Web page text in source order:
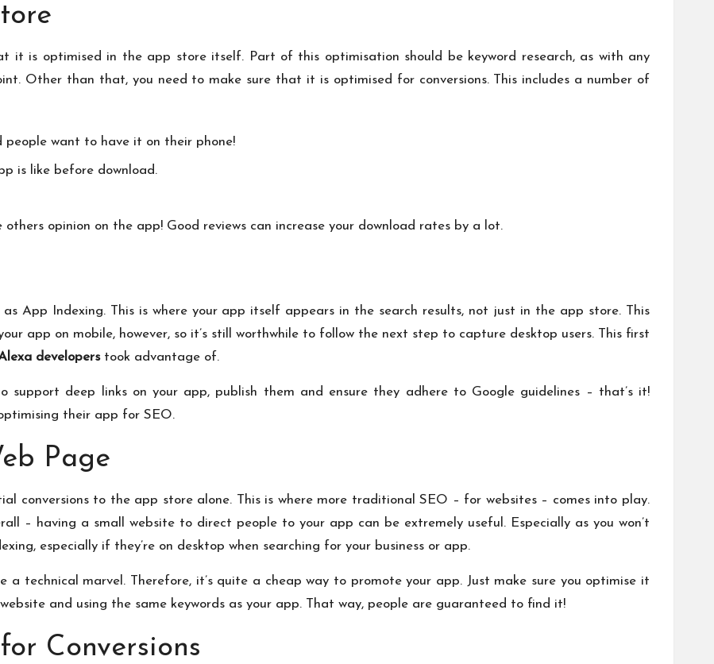
is optimised in the app store itself. Part of this optimisation should be keyword research, as with any
Other than that, you need to make sure that it is optimised for conversions. This includes a number of
want to have it on their phone!
is like before download.
others opinion on the app! Good reviews can increase your download rates by a lot.
App Indexing. This is where your app itself appears in the search results, not just in the app store. This
app on mobile, however, so it’s still worthwhile to follow the next step to capture desktop users. This first
developerstook advantage of.
support deep links on your app, publish them and ensure they adhere to Google guidelines – that’s it!
their app for SEO.
Page
conversions to the app store alone. This is where more traditional SEO – for websites – comes into play.
– having a small website to direct people to your app can be extremely useful. Especially as you won’t
especially if they’re on desktop when searching for your business or app.
a technical marvel. Therefore, it’s quite a cheap way to promote your app. Just make sure you optimise it
and using the same keywords as your app. That way, people are guaranteed to find it!
Conversions